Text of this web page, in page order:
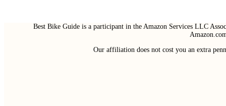
Best Bike Guide is a participant in the Amazon Services LLC
Our affiliation does not cost you an extra